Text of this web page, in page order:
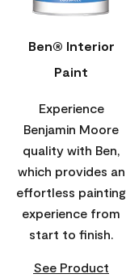
Ben® Interior
Paint
Experience
Benjamin Moore
quality with Ben,
which provides an
effortless painting
experience from
start to finish.
See Product